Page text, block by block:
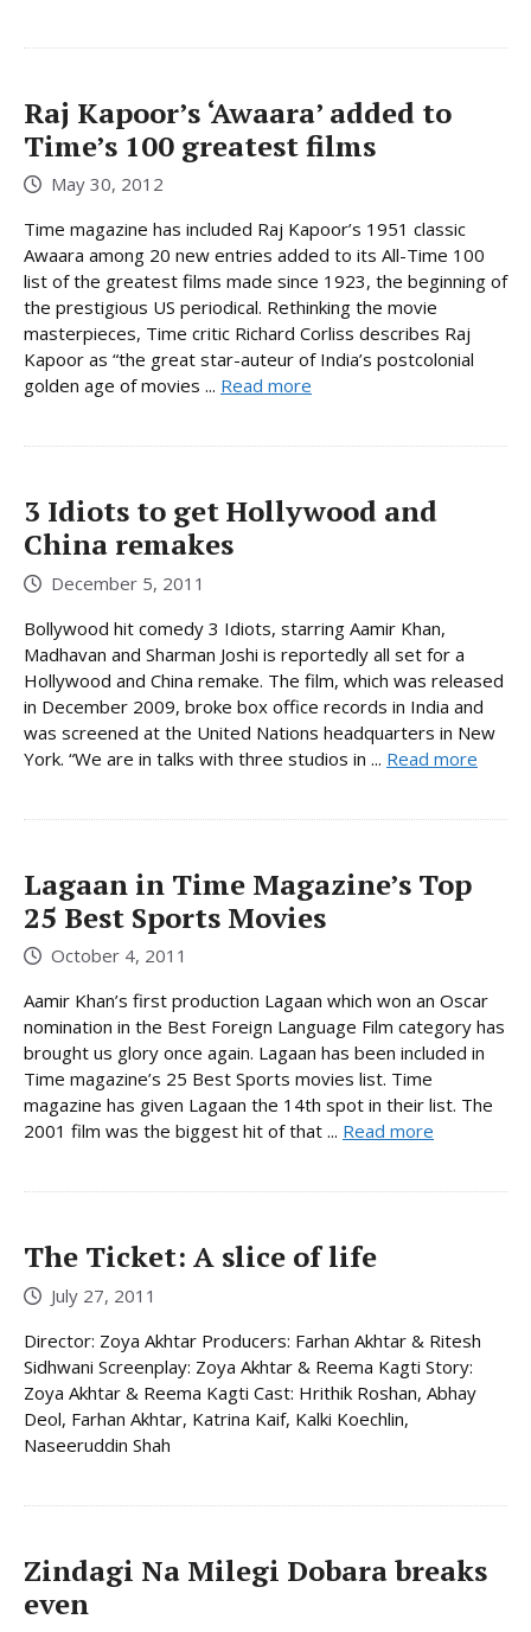
Raj Kapoor’s ‘Awaara’ added to
Time’s 100 greatest films
May 30, 2012
Time magazine has included Raj Kapoor’s 1951 classic
Awaara among 20 new entries added to its All-Time 100
list of the greatest films made since 1923, the beginning of
the prestigious US periodical. Rethinking the movie
masterpieces, Time critic Richard Corliss describes Raj
Kapoor as “the great star-auteur of India’s postcolonial
golden age of movies ... Read more
3 Idiots to get Hollywood and
China remakes
December 5, 2011
Bollywood hit comedy 3 Idiots, starring Aamir Khan,
Madhavan and Sharman Joshi is reportedly all set for a
Hollywood and China remake. The film, which was released
in December 2009, broke box office records in India and
was screened at the United Nations headquarters in New
York. “We are in talks with three studios in ... Read more
Lagaan in Time Magazine’s Top
25 Best Sports Movies
October 4, 2011
Aamir Khan’s first production Lagaan which won an Oscar
nomination in the Best Foreign Language Film category has
brought us glory once again. Lagaan has been included in
Time magazine’s 25 Best Sports movies list. Time
magazine has given Lagaan the 14th spot in their list. The
2001 film was the biggest hit of that ... Read more
The Ticket: A slice of life
July 27, 2011
Director: Zoya Akhtar Producers: Farhan Akhtar & Ritesh
Sidhwani Screenplay: Zoya Akhtar & Reema Kagti Story:
Zoya Akhtar & Reema Kagti Cast: Hrithik Roshan, Abhay
Deol, Farhan Akhtar, Katrina Kaif, Kalki Koechlin,
Naseeruddin Shah
Zindagi Na Milegi Dobara breaks
even